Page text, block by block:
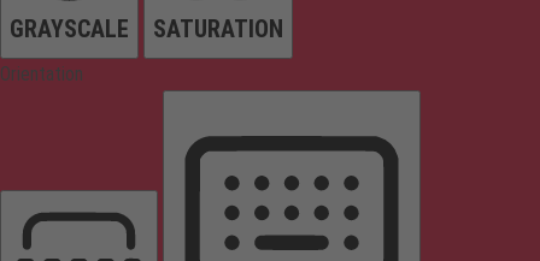
GRAYSCALE SATURATION
Orientation